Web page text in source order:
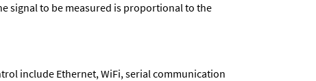
signal to be measured is proportional to the
include Ethernet, WiFi, serial communication